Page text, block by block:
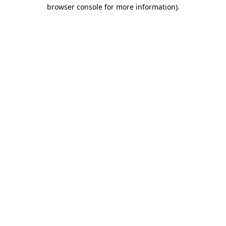
browser console for more information).